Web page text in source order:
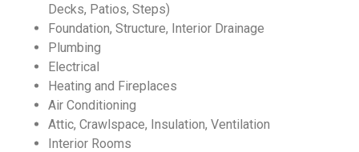
Decks, Patios, Steps)
Foundation, Structure, Interior Drainage
Plumbing
Electrical
Heating and Fireplaces
Air Conditioning
Attic, Crawlspace, Insulation, Ventilation
Interior Rooms